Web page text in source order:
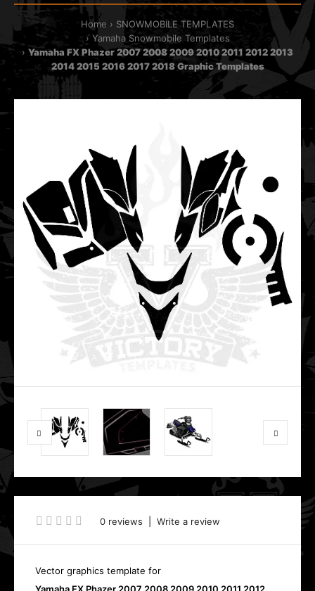
Home
SNOWMOBILE TEMPLATES
Yamaha Snowmobile Templates
Yamaha FX Phazer 2007 2008 2009 2010 2011 2012 2013
2014 2015 2016 2017 2018 Graphic Templates
0 reviews Write a review
Vector graphics template for